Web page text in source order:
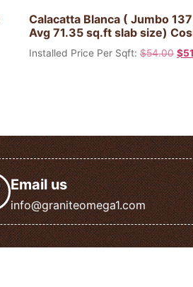
Calacatta Blanca ( Jumbo
Avg 71.35 sq.ft slab size)
Installed Price Per Sqft: $54.00 $
Email us
info@graniteomega1.com